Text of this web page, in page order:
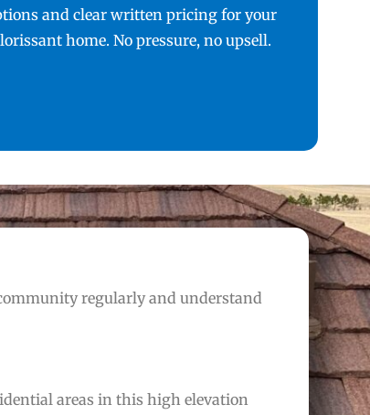
and clear written pricing for your
home. No pressure, no upsell.
regularly and understand
areas in this high elevation